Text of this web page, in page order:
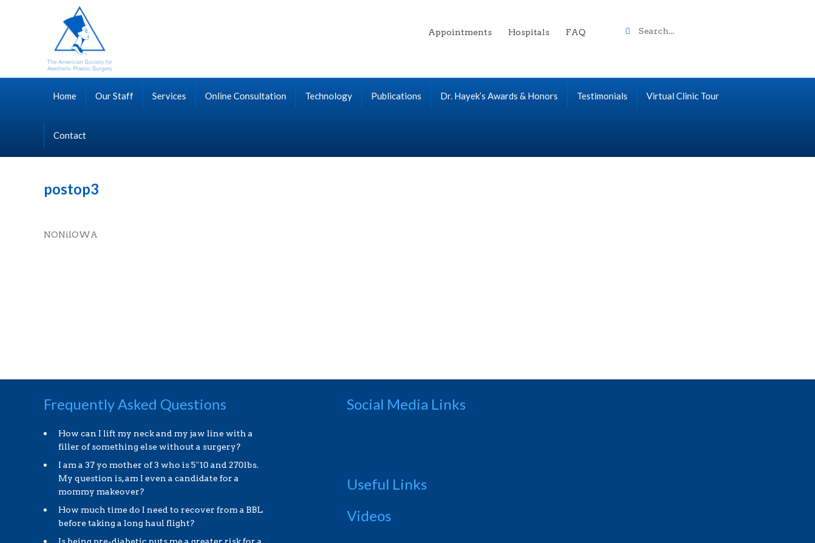
Appointments Hospitals FAQ
Search
Home Our Staff Services Online Consultation Technology Publications Dr. Hayek’s Awards & Honors Testimonials Virtual Clinic Tour
Contact
postop3
NONiIOWA
Frequently Asked Questions
How can I lift my neck and my jaw line with a
filler of something else without a surgery?
I am a 37 yo mother of 3 who is 5″10 and 270lbs.
My question is, am I even a candidate for a
mommy makeover?
How much time do I need to recover from a BBL
before taking a long haul flight?
Social Media Links
Useful Links
Videos